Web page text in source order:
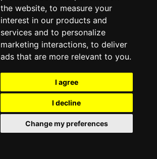
the website, to measure your
interest in our products and
services and to personalize
marketing interactions, to deliver
ads that are more relevant to you.
I agree
I decline
Change my preferences